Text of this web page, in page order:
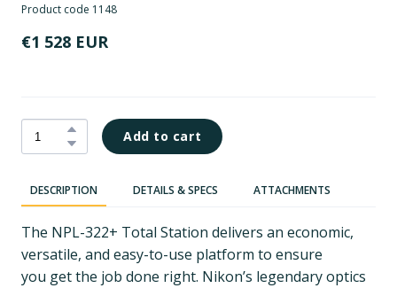
Product code 1148
€1 528 EUR
Add to cart
DESCRIPTION DETAILS & SPECS ATTACHMENTS
The NPL-322+ Total Station delivers an economic,
versatile, and easy-to-use platform to ensure
you get the job done right. Nikon’s legendary optics